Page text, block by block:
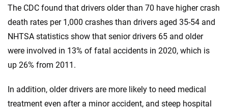
The CDC found that drivers older than 70 have higher crash
death rates per 1,000 crashes than drivers aged 35-54 and
NHTSA statistics show that senior drivers 65 and older
were involved in 13% of fatal accidents in 2020, which is
up 26% from 2011.
In addition, older drivers are more likely to need medical
treatment even after a minor accident, and steep hospital